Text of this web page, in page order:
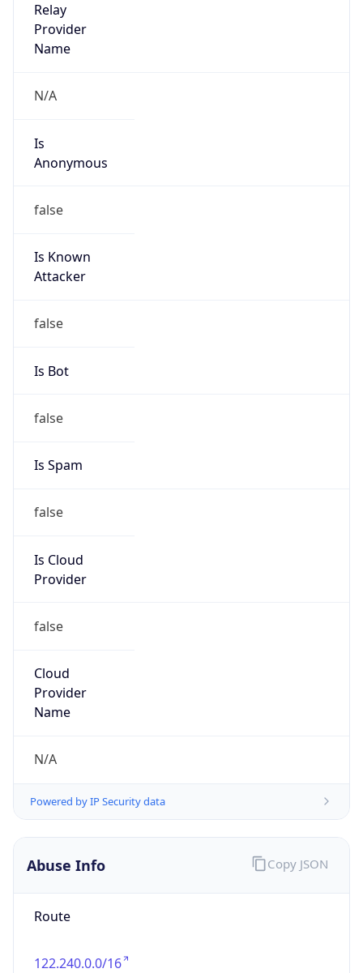
Relay
Provider
Name
N/A
Is
Anonymous
false
Is Known
Attacker
false
Is Bot
false
Is Spam
false
Is Cloud
Provider
false
Cloud
Provider
Name
N/A
Powered by IP Security data
Abuse Info
Route
122.240.0.0/16
Copy JSON